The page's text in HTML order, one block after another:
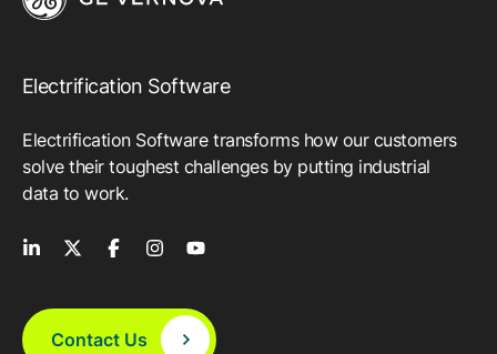
Electrification Software
Electrification Software transforms how our customers
solve their toughest challenges by putting industrial
data to work.
Contact Us